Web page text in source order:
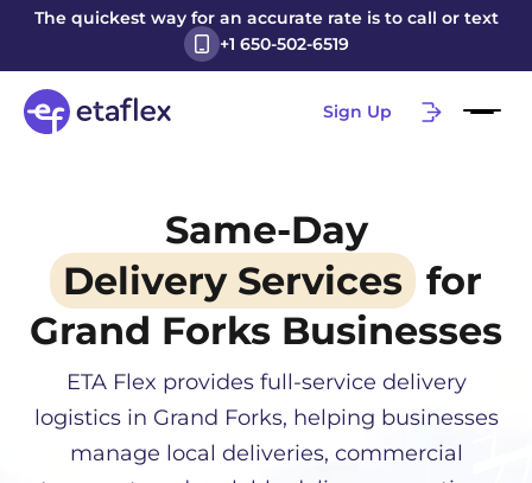
The quickest way for an accurate rate is to call or text
+1 650-502-6519
Sign Up
Same-Day
Delivery Services for
Grand Forks Businesses
ETA Flex provides full-service delivery
logistics in Grand Forks, helping businesses
manage local deliveries, commercial